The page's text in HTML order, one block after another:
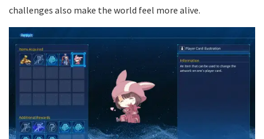
challenges also make the world feel more alive.